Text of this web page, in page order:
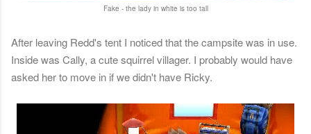
Fake - the lady in white is too tall
After leaving Redd's tent I noticed that the campsite was in use.
Inside was Cally, a cute squirrel villager. I probably would have
asked her to move in if we didn't have Ricky.